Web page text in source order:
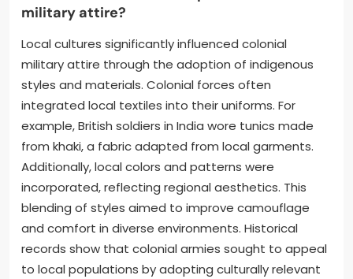
military attire?
Local cultures significantly influenced colonial
military attire through the adoption of indigenous
styles and materials. Colonial forces often
integrated local textiles into their uniforms. For
example, British soldiers in India wore tunics made
from khaki, a fabric adapted from local garments.
Additionally, local colors and patterns were
incorporated, reflecting regional aesthetics. This
blending of styles aimed to improve camouflage
and comfort in diverse environments. Historical
records show that colonial armies sought to appeal
to local populations by adopting culturally relevant